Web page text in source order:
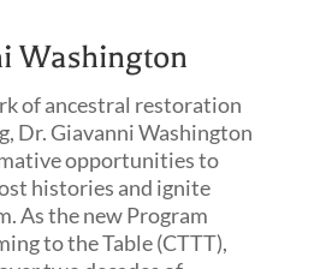
Washington
of ancestral restoration
Dr. Giavanni Washington
opportunities to
histories and ignite
As the new Program
to the Table (CTTT),